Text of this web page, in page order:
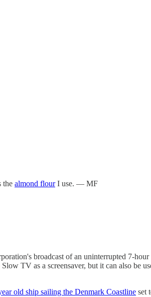
the almond flourI use. — MF
broadcast of an uninterrupted 7-
TV as a screensaver, but it can also be
old ship sailing the Denmark Coastline set